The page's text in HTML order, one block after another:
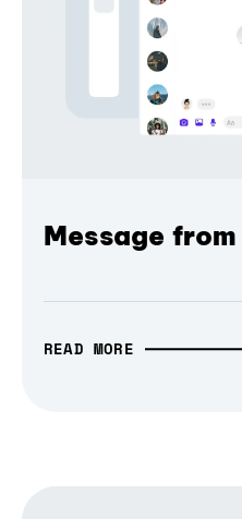
Message
READ MORE